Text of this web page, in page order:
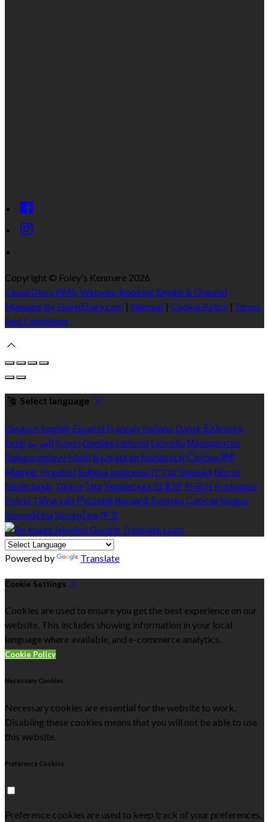
Copyright © Foley's Kenmare 2026
Cloud Diary PMS, Website, Booking Engine & Channel
Manager by GuestDiary.com | Sitemap | Cookie Policy | Terms
And Conditions
Select language
Deutsch English Español Français Italiano Dansk Ελληνικά
Eesti العربية SuomiGaeilge Lietuvių Latviešu Македонски
Bahasa melayu Malti Български Беларускі Češtinaहिंदी
Magyar Hrvatski Bahasa indonesiaעברית Íslenska Norsk
Nederlands Türkçeไทย Українська 日本語 한국어 Português
Polski Tiếng việt Русский Română SvenskaСрпски Shqipe
SlovenščinaSlovenčina 中文
Powered by Translate
Cookie Settings
Cookies are used to ensure you get the best experience on our
website. This includes showing information in your local
language where available, and e-commerce analytics.
Cookie Policy
Necessary Cookies
Necessary cookies are essential for the website to work.
Disabling these cookies means that you will not be able to use
this website.
Preference Cookies
Preference cookies are used to keep track of your preferences,